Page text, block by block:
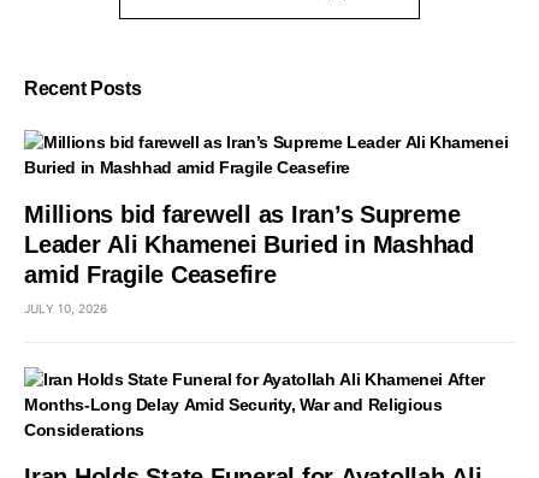
Recent Posts
Millions bid farewell as Iran’s Supreme
Leader Ali Khamenei Buried in Mashhad
amid Fragile Ceasefire
JULY 10, 2026